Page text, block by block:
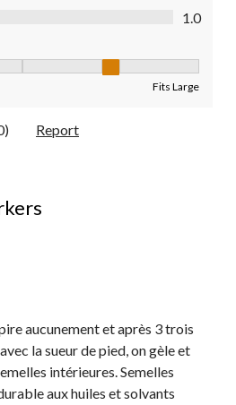
of 5
1.0
Fits Large
Report
aucunement et après 3 trois
la sueur de pied, on gèle et
intérieures. Semelles
aux huiles et solvants